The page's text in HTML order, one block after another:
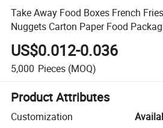
Take Away Food Boxes French
Nuggets Carton Paper Food
US$0.012-0.036
5,000 Pieces (MOQ)
Product Attributes
Customization